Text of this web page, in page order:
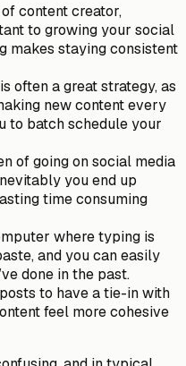
content creator,
to growing your social
makes staying consistent
often a great strategy, as
new content every
to batch schedule your
of going on social media
you end up
time consuming
where typing is
and you can easily
done in the past.
to have a tie-in with
feel morecohesive